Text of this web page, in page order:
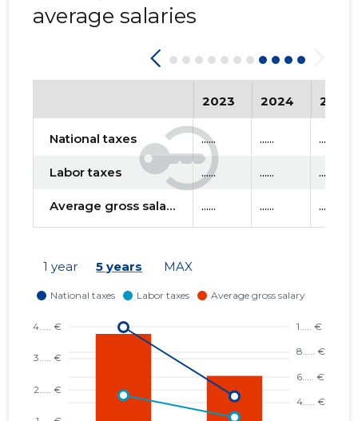
average salaries
2023 2024 2025
National taxes ...... ...... ......
Labor taxes ...... ...... ......
Average gross salary ...... ...... ......
1 year 5 years MAX